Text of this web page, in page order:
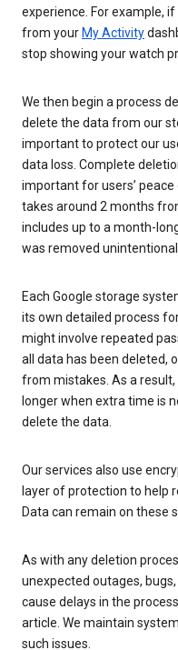
experience. For example,
from your My Activity
stop showing your watch
We then begin a process
delete the data from our
important to protect our
data loss. Complete
important for users’
takes around 2 months
includes up to a month-
was removed
Each Google storage
its own detailed process
might involve repeated
all data has been deleted,
from mistakes. As a
longer when extra time is
delete the data.
Our services also use
layer of protection to help
Data can remain on these
As with any deletion
unexpected outages,
cause delays in the
article. We maintain
such issues.